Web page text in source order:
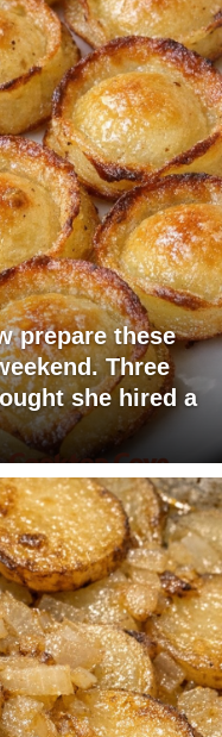
prepare these
Three
she hired a